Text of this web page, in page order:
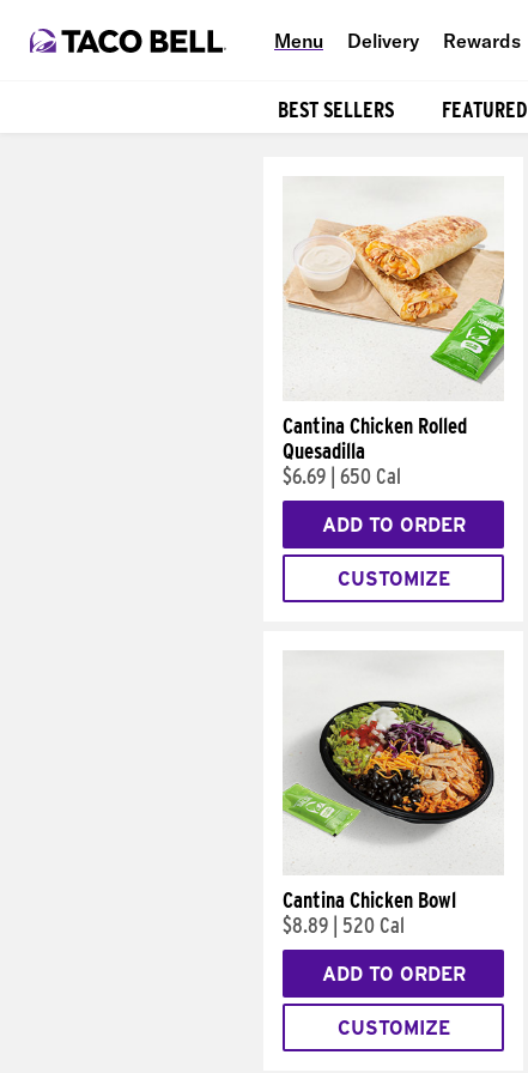
Menu Delivery Rewards
BEST SELLERS FEATURED
Cantina Chicken Rolled
Quesadilla
$6.69 650 Cal
ADD TO ORDER
CUSTOMIZE
Cantina Chicken Bowl
$8.89
520 Cal
ADD TO ORDER
CUSTOMIZE